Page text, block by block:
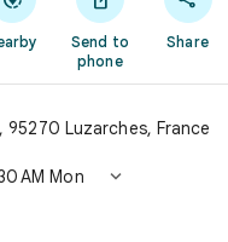
Send to
phone
Share
95270 Luzarches, France
AM Mon 